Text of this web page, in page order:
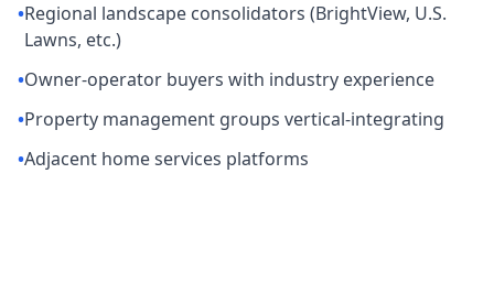
•Regional landscape consolidators (BrightView, U.S.
Lawns, etc.)
•Owner-operator buyers with industry experience
•Property management groups vertical-integrating
•Adjacent home services platforms